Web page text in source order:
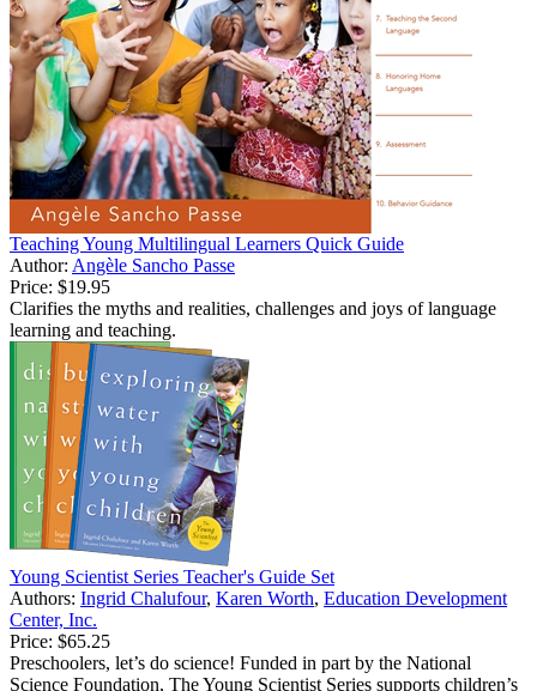
Teaching Young Multilingual Learners Quick Guide
Author: Angèle Sancho Passe
Price: $19.95
Clarifies the myths and realities, challenges and joys of language
learning and teaching.
Young Scientist Series Teacher's Guide Set
Authors: Ingrid Chalufour, Karen Worth, Education Development
Center, Inc.
Price: $65.25
Preschoolers, let’s do science! Funded in part by the National
Science Foundation, The Young Scientist Series supports children’s